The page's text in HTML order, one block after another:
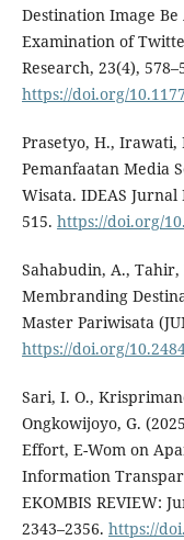
Destination Image
Examination of
Research, 23(4),
https://doi.org/
Prasetyo, H., Irawati,
Pemanfaatan Media
Wisata. IDEAS
515. https://doi.org/
Sahabudin, A., Tahir,
Membranding
Master Pariwisata
https://doi.org/
Sari, I. O.,
Ongkowijoyo, G.
Effort, E-Wom on
Information
EKOMBIS REVIEW:
2343–2356. https://